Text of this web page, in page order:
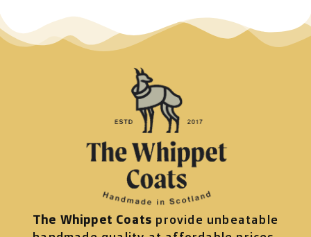
The Whippet Coats provide unbeatable